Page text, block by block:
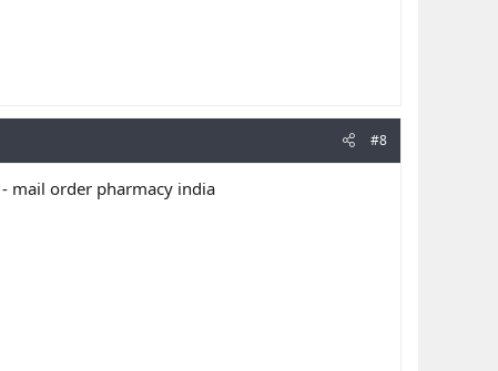
#8
mail order pharmacy india